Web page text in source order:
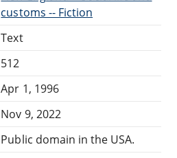
customs -- Fiction
Text
512
Apr 1, 1996
Nov 9, 2022
Public domain in the USA.